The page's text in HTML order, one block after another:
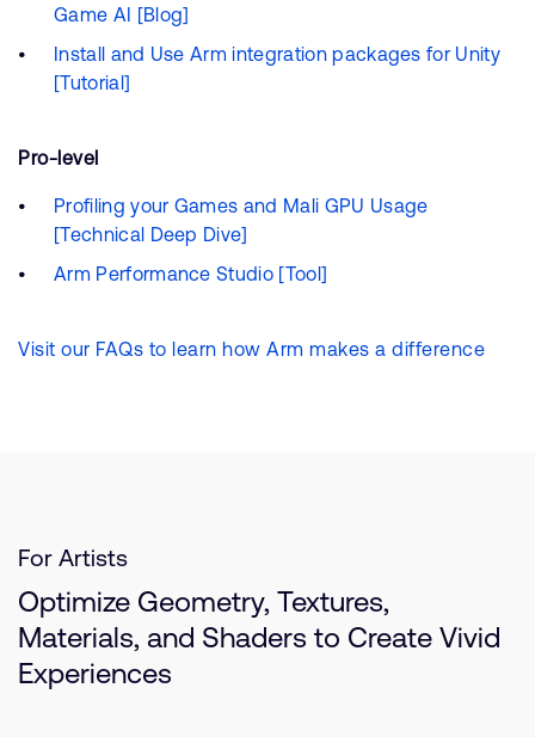
Game AI [Blog]
Install and Use Arm integration packages for Unity
[Tutorial]
Pro-level
Profiling your Games and Mali GPU Usage
[Technical Deep Dive]
Arm Performance Studio [Tool]
Visit our FAQs to learn how Arm makes a difference
For Artists
Optimize Geometry, Textures,
Materials, and Shaders to Create Vivid
Experiences